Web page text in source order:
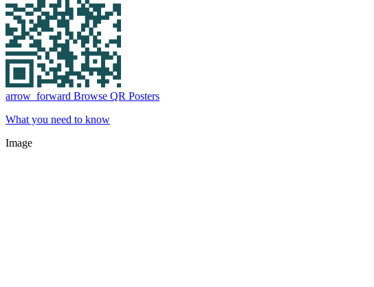
arrow_forward Browse QR Posters
What you need to know
Image